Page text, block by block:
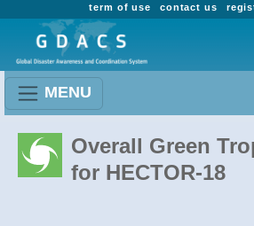
contact us
term of use
MENU
Overall Green
for HECTOR-18